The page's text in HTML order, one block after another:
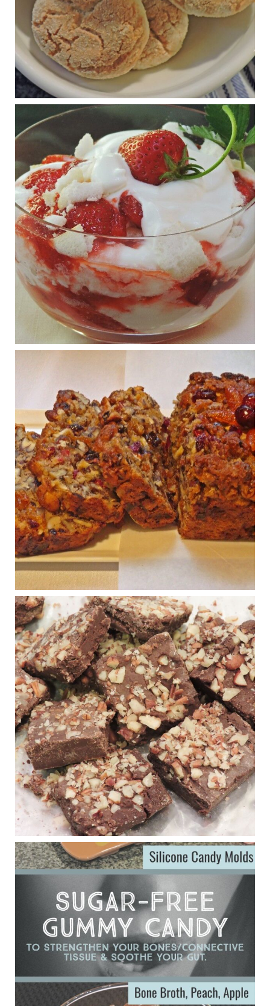
Judy Barnes Baker's Books: Nourished & Carb
Wars
1 years ago
RFK Jr. is investigating infant formula. Here’s what’s
at stake
www.msn.com
Infant formula guidelines are in dire need of an FDA update,
experts say. Here’s a look at some of the concerns an HHS-
mandated committee will address.
View on Facebook Share
Judy Barnes Baker's Books: Nourished & Carb
Wars
1 years ago
What New Research Says About Cartilage
Regeneration and Joint Longevity
www.drkarafitzgerald.com
Osteoarthritis affects millions—chronic pain, limited mobility,
and a dramatically reduced quality of life.
Judy Barnes Baker's Books: Nourished & Carb
Wars
1 years ago
Congress is going pro-soy, plant-based. Are Members
even aware? Many want to fight chronic disease. Do
they know their new cafeteria food is likely to make
disease rates in Congress worse?
House cafeterias are getting an overhaul. Steak 'n
Shake is out (even though the chain recently went
seed-oil free).
Incoming is Metz Culinary Management, which gets a
A+ rating from the Humane Society
...See More
Photo
View on Facebook · Share
Judy Barnes Baker's Books: Nourished & Carb
Wars
1 years ago
New Support for Ketogenic Diet in Multiple Sclerosis
www.medscape.com
A detailed review of a 6-month clinical trial further reinforces
strong experimental evidence that a ketogenic diet may offer
anti-inflammatory benefits in multiple sclerosis.
View on Facebook · Share
Judy Barnes Baker's Books: Nourished & Carb
Wars
1 years ago
Eating liver and cancer
ggenereux.blog
Ever since my interview with Judy Cho I’ve received a lot of
emails (50+) from people who were eating liver and had
subsequently developed serious disease. Mostly they were
from people on the carni....
View on Facebook · Share